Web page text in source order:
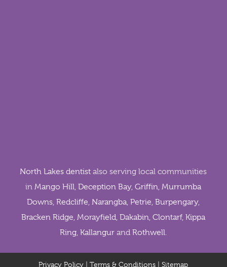
North Lakes dentist also serving local communities
inMango Hill,Deception Bay,Griffin,Murrumba
Downs,Redcliffe,Narangba,Petrie,Burpengary,
Bracken Ridge,Morayfield,Dakabin,Clontarf,Kippa
Ring,Kallangur andRothwell.
Privacy Policy |Terms & Conditions |Sitemap